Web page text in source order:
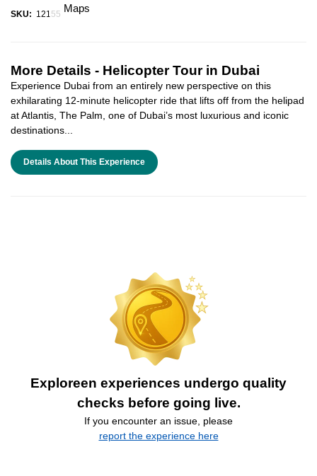
Maps
SKU: 12155
More Details - Helicopter Tour in Dubai
Experience Dubai from an entirely new perspective on this
exhilarating 12-minute helicopter ride that lifts off from the helipad
at Atlantis, The Palm, one of Dubai’s most luxurious and iconic
destinations...
Details About This Experience
Exploreen experiences undergo quality
checks before going live.
If you encounter an issue, please
report the experience here